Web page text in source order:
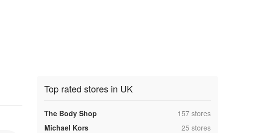
Top rated stores in UK
The Body Shop ,157 stores
Michael Kors
,25 stores